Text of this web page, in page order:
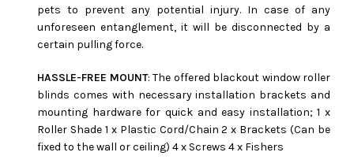
pets to prevent any potential injury. In case of any
unforeseen entanglement, it will be disconnected by a
certain pulling force.
HASSLE-FREE MOUNT: The offered blackout window roller
blinds comes with necessary installation brackets and
mounting hardware for quick and easy installation; 1 x
Roller Shade 1 x Plastic Cord/Chain 2 x Brackets (Can be
fixed to the wall or ceiling) 4 x Screws 4 x Fishers